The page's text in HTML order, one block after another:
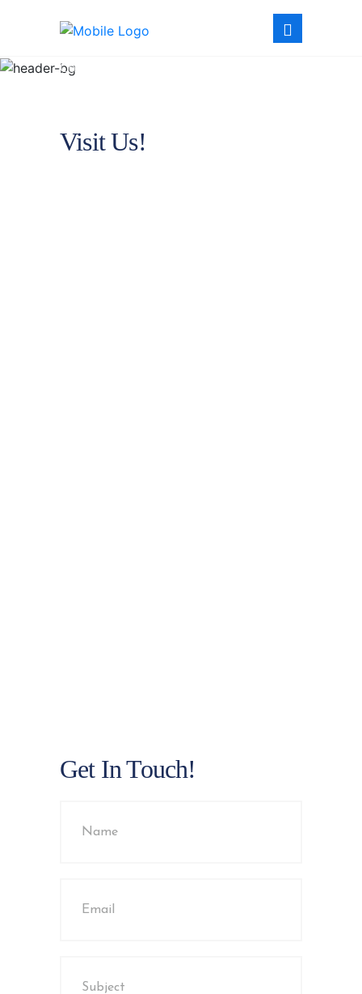
Contact
Visit Us!
Get In Touch!